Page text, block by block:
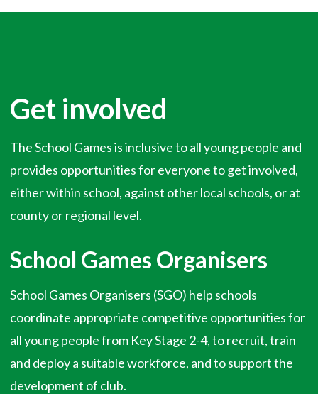
Get involved
The School Games is inclusive to all young people and
provides opportunities for everyone to get involved,
either within school, against other local schools, or at
county or regional level.
School Games Organisers
School Games Organisers (SGO) help schools
coordinate appropriate competitive opportunities for
all young people from Key Stage 2-4, to recruit, train
and deploy a suitable workforce, and to support the
development of club.